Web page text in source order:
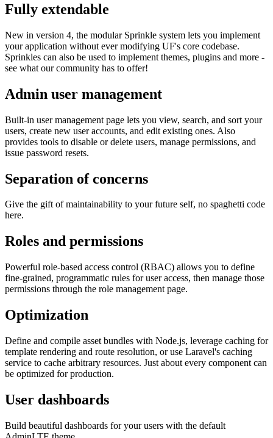
Fully extendable
New in version 4, the modular Sprinkle system lets you implement
your application without ever modifying UF's core codebase.
Sprinkles can also be used to implement themes, plugins and more -
see what our community has to offer!
Admin user management
Built-in user management page lets you view, search, and sort your
users, create new user accounts, and edit existing ones. Also
provides tools to disable or delete users, manage permissions, and
issue password resets.
Separation of concerns
Give the gift of maintainability to your future self, no spaghetti code
here.
Roles and permissions
Powerful role-based access control (RBAC) allows you to define
fine-grained, programmatic rules for user access, then manage those
permissions through the role management page.
Optimization
Define and compile asset bundles with Node.js, leverage caching for
template rendering and route resolution, or use Laravel's caching
service to cache arbitrary resources. Just about every component can
be optimized for production.
User dashboards
Build beautiful dashboards for your users with the default